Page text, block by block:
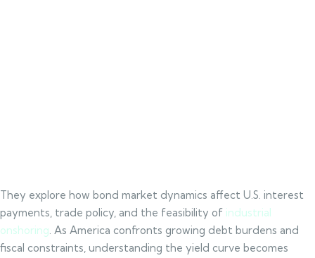
They explore how bond market dynamics affect U.S. interest
payments, trade policy, and the feasibility of industrial
onshoring. As America confronts growing debt burdens and
fiscal constraints, understanding the yield curve becomes